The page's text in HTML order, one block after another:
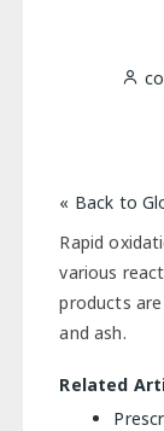
« Back to
Rapid
various
products
and ash.
Related